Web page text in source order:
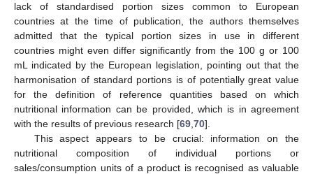
lack of standardised portion sizes common to European
countries at the time of publication, the authors themselves
admitted that the typical portion sizes in use in different
countries might even differ significantly from the 100 g or 100
mL indicated by the European legislation, pointing out that the
harmonisation of standard portions is of potentially great value
for the definition of reference quantities based on which
nutritional information can be provided, which is in agreement
with the results of previous research [69 70].
This aspect appears to be crucial: information on the
nutritional composition of individual portions or
sales/consumption units of a product is recognised as valuable